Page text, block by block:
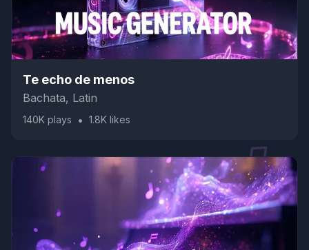
Te echo de menos
Bachata, Latin
140K plays • 1.8K likes